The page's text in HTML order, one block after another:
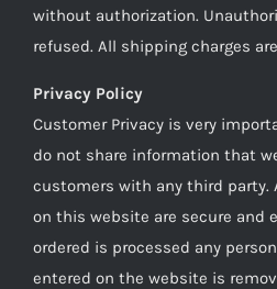
without authorization.
refused. All shipping charges
Privacy Policy
Customer Privacy is very
do not share information that
customers with any third party.
on this website are secure and
ordered is processed any
entered on the website is